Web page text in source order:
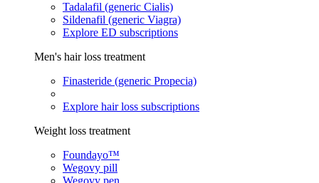
Tadalafil (generic Cialis)
Sildenafil (generic Viagra)
Explore ED subscriptions
Men's hair loss treatment
Finasteride (generic Propecia)
Explore hair loss subscriptions
Weight loss treatment
Foundayo™
Wegovy pill
Wegovy pen